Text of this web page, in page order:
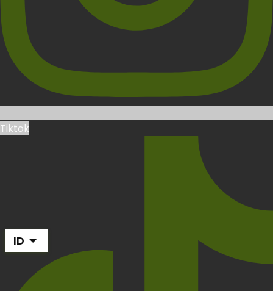
Tiktok
ID